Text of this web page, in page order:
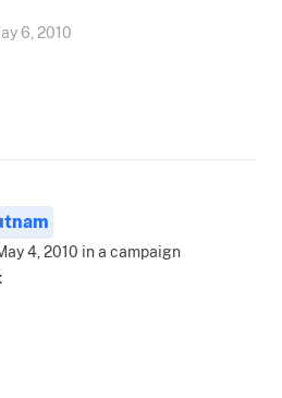
6, 2010
4, 2010 in a campaign